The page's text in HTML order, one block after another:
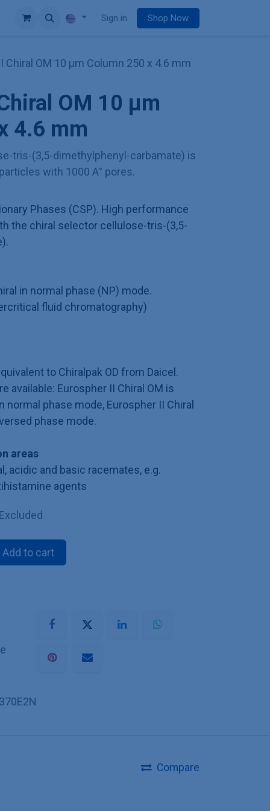
Sign in Shop Now
Chiral OM 10 µm Column 250 x 4.6 mm
OM 10 µm
4.6 mm
tris-(3,5-dimethylphenyl-carbamate) is
with 1000 A° pores.
Phases (CSP). High performance
the chiral selector cellulose-tris-(3,5-
in normal phase (NP) mode.
fluid chromatography)
to Chiralpak OD from Daicel.
available: Eurospher II Chiral OM is
phase mode, Eurospher II Chiral
phase mode.
areas
acidic and basic racemates, e.g.
agents
Add to cart
Compare